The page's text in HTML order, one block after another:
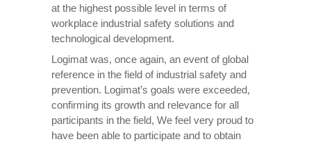
at the highest possible level in terms of
workplace industrial safety solutions and
technological development.
Logimat was, once again, an event of global
reference in the field of industrial safety and
prevention. Logimat’s goals were exceeded,
confirming its growth and relevance for all
participants in the field, We feel very proud to
have been able to participate and to obtain